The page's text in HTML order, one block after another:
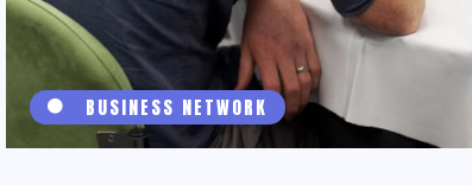
 BUSINESS NETWORK